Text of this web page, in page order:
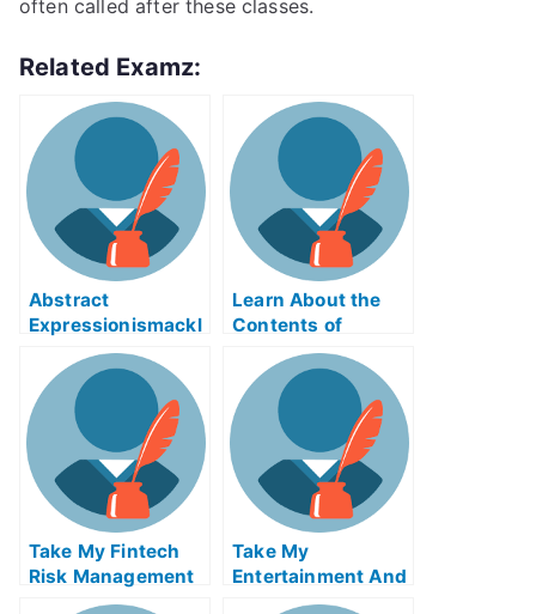
often called after these classes.
Related Examz:
Abstract
Expressionismackl
eExam Help Online
Learn About the
Contents of
Reverse Supply
Chain Logistics
ABE Exam Help
Online
Take My Fintech
Risk Management
Quiz For Me
Take My
Entertainment And
Media Industries